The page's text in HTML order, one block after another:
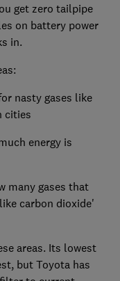
get zero tailpipe
on battery power
in.
nasty gases like
cities
energy is
many gases that
carbon dioxide'
areas. Its lowest
but Toyota has